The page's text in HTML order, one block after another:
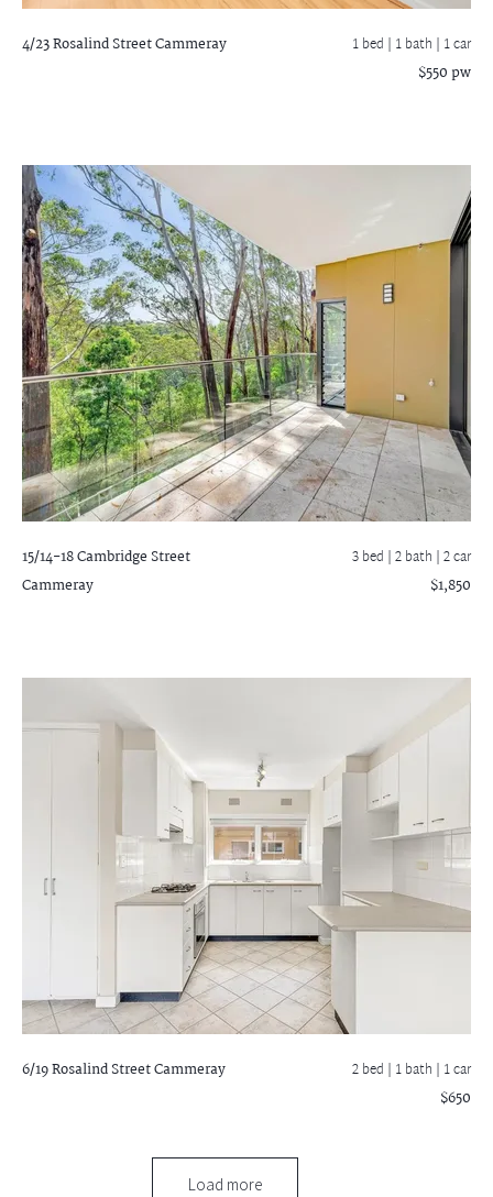
4/23 Rosalind StreetCammeray 1 bed | 1 bath | 1 car
$550 pw
15/14-18 Cambridge Street
Cammeray
3 bed |2 bath | 2 car
$1,850
6/19 Rosalind StreetCammeray 2 bed | 1 bath | 1 car
$650
Load more